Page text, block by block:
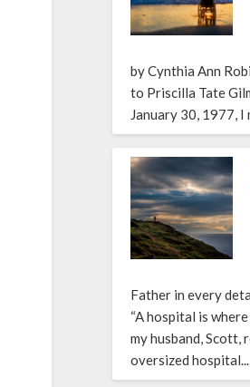
by Cynthia Ann
to Priscilla Tate
January 30, 1977, I
Father in every
“A hospital is
my husband, Scott,
oversized hospital...